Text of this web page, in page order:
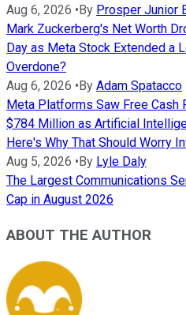
Aug 6, 2026 • By Prosper Junior
Mark Zuckerberg's Net Worth
Day as Meta Stock Extended a
Overdone?
Aug 6, 2026 • By Adam Spatacco
Meta Platforms Saw Free Cash
$784 Million as Artificial
Here's Why That Should Worry
Aug 5, 2026 • By Lyle Daly
The Largest Communications
Cap in August 2026
ABOUT THE AUTHOR